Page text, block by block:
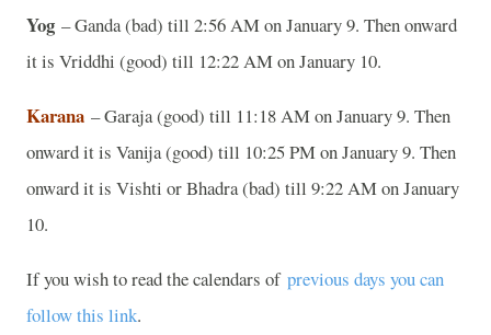
Yog – Ganda (bad) till 2:56 AM on January 9. Then onward
it is Vriddhi (good) till 12:22 AM on January 10.
Karana – Garaja (good) till 11:18 AM on January 9. Then
onward it is Vanija (good) till 10:25 PM on January 9. Then
onward it is Vishti or Bhadra (bad) till 9:22 AM on January
10.
If you wish to read the calendars of previous days you can
follow this link.